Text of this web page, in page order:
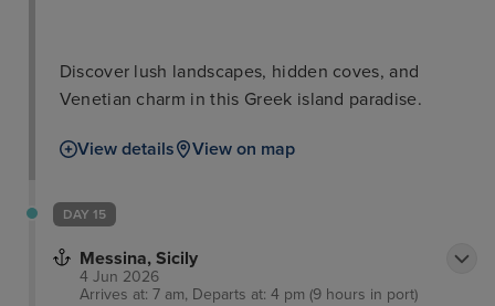
Discover lush landscapes, hidden coves, and
Venetian charm in this Greek island paradise.
View details View on map
DAY 15
Messina, Sicily
4 Jun 2026
Arrives at: 7 am, Departs at: 4 pm (9 hours in port)